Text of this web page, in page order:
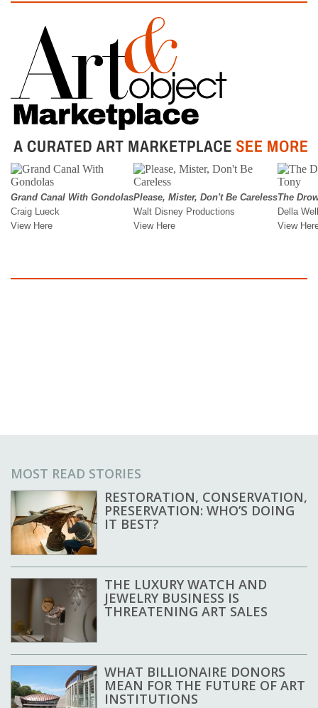
MOST READ STORIES
RESTORATION, CONSERVATION,
PRESERVATION: WHO’S DOING
IT BEST?
THE LUXURY WATCH AND
JEWELRY BUSINESS IS
THREATENING ART SALES
WHAT BILLIONAIRE DONORS
MEAN FOR THE FUTURE OF ART
INSTITUTIONS